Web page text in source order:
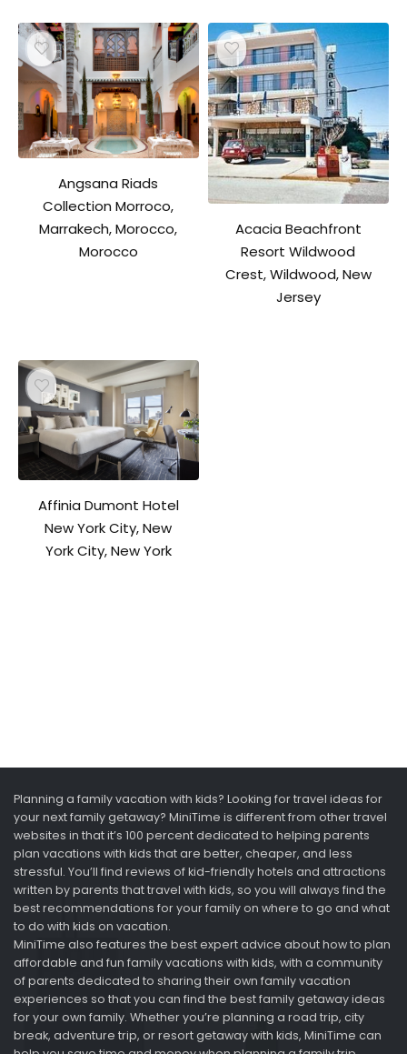
Angsana Riads
Collection Morroco,
Marrakech, Morocco,
Morocco
Acacia Beachfront
Resort Wildwood
Crest, Wildwood, New
Jersey
Affinia Dumont Hotel
New York City, New
York City, New York
Planning a family vacation with kids? Looking for travel ideas for
your next family getaway? MiniTime is different from other travel
websites in that it’s 100 percent dedicated to helping parents
plan vacations with kids that are better, cheaper, and less
stressful. You’ll find reviews of kid-friendly hotels and attractions
written by parents that travel with kids, so you will always find the
best recommendations for your family on where to go and what
to do with kids on vacation.
MiniTime also features the best expert advice about how to plan
affordable and fun family vacations with kids, with a community
of parents dedicated to sharing their own family vacation
experiences so that you can find the best family getaway ideas
for your own family. Whether you’re planning a road trip, city
break, adventure trip, or resort getaway with kids, MiniTime can